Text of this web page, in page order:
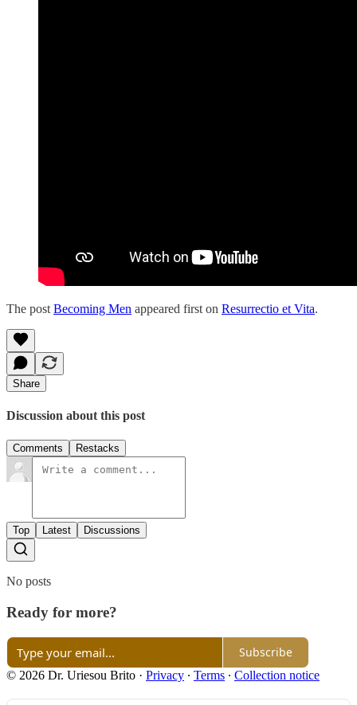
The post Becoming Men appeared first on Resurrectio et Vita.
Share
Discussion about this post
Comments Restacks
Top Latest Discussions
No posts
Ready for more?
Subscribe
© 2026 Dr. Uriesou Brito · Privacy ∙ Terms ∙ Collection notice